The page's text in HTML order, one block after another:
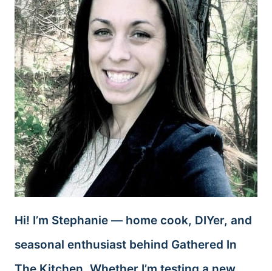
Hi! I’m Stephanie — home cook, DIYer, and
seasonal enthusiast behind Gathered In